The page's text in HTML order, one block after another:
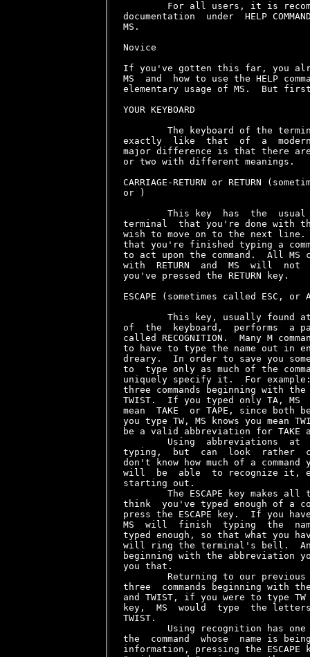
For all users, it is
documentation  under  HELP
MS.
Novice
If you've gotten this far, you
MS  and  how to use the HELP
elementary usage of MS.  But
YOUR KEYBOARD
The keyboard of the
exactly  like  that  of  a
major difference is that there
or two with different meanings.
CARRIAGE-RETURN or RETURN
or
)
This key  has  the
terminal  that you're done with
wish to move on to the next
that you're finished typing a
to act upon the command.  All MS
with  RETURN  and  MS  will  not
you've pressed the RETURN key.
ESCAPE (sometimes called ESC, or
This key, usually found
of  the  keyboard,  performs  a
called RECOGNITION.  Many M
to have to type the name out in
dreary.  In order to save you
to  type only as much of the
uniquely specify it.  For
three commands beginning with
TWIST.  If you typed only TA, MS
mean  TAKE  or TAPE, since
you type TW, MS knows you mean
be a valid abbreviation for TAKE
Using  abbreviations  at
typing,  but  can  look  rather
don't know how much of a
will  be  able  to recognize it,
starting out.
The ESCAPE key makes all
think  you've typed enough of a
press the ESCAPE key.  If you
MS  will  finish  typing  the
typed enough, so that what you
will ring the terminal's bell.  And
beginning with the abbreviation
you that.
Returning to our
three  commands beginning with
and TWIST, if you were to type TW
key,  MS  would  type  the
TWIST.
Using recognition has
the  command  whose  name is
information, pressing the